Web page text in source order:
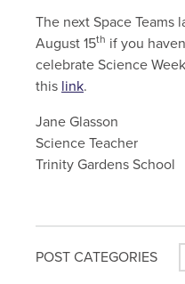
The next Space Teams
August 15th if you
celebrate Science
this link.
Jane Glasson
Science Teacher
Trinity Gardens School
POST CATEGORIES